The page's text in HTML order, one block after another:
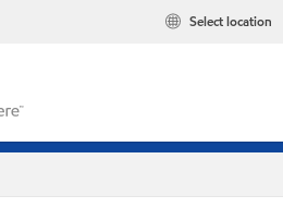
Select location